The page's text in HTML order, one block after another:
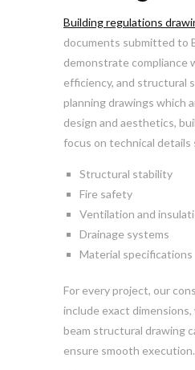
Building regulations
documents submitted to
demonstrate compliance
efficiency, and structural
planning drawings which
design and aesthetics,
focus on technical details
Structural stability
Fire safety
Ventilation and
Drainage systems
Material specifications
For every project, our
include exact dimensions,
beam structural drawing
ensure smooth execution.